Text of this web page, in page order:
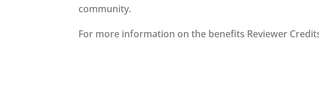
community.
For more information on the benefits Reviewer